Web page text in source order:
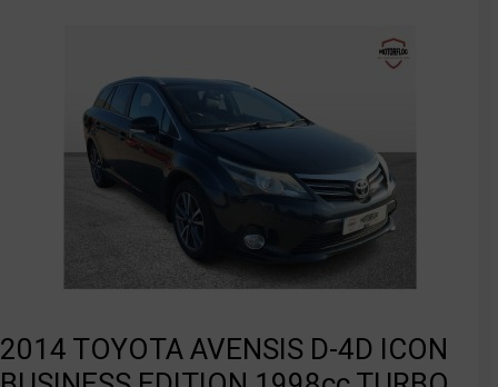
2014 TOYOTA AVENSIS D-4D ICON